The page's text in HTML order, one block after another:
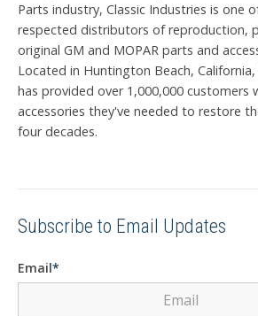
Parts industry, Classic Industries is one
respected distributors of reproduction,
original GM and MOPAR parts and
Located in Huntington Beach, California,
has provided over 1,000,000 customers
accessories they've needed to restore
four decades.
Subscribe to Email Updates
Email*